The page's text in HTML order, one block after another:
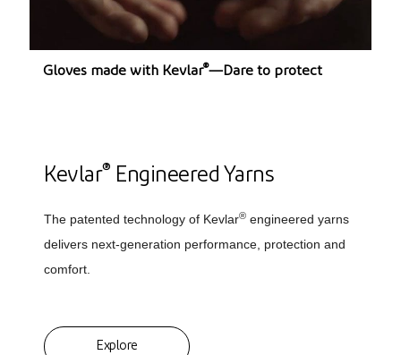
Gloves made with Kevlar®—Dare to protect
Kevlar® Engineered Yarns
The patented technology of Kevlar® engineered yarns
delivers next-generation performance, protection and
comfort.
Explore